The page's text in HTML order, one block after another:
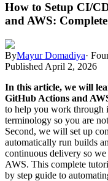
How to Setup CI/
and AWS:
ByMayur Domadiya·
Published April 2, 2026
In this article, we will
GitHub Actions and
to help you work through
terminology so you are
Second, we will set up
automatically run builds
continuous delivery so
AWS. This complete
by step guide to